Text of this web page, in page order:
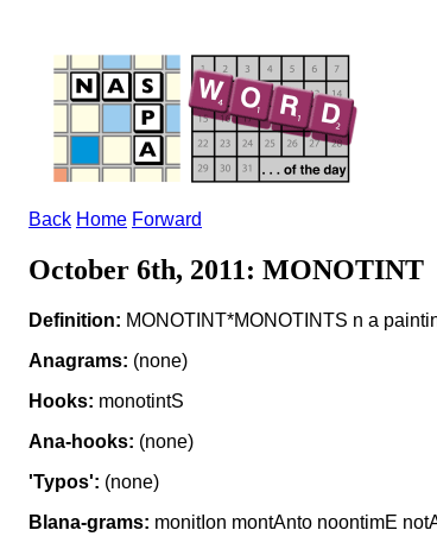
Back Home Forward
October 6th, 2011: MONOTINT
Definition: MONOTINT*MONOTINTS n a
Anagrams: (none)
Hooks: monotintS
Ana-hooks: (none)
'Typos': (none)
Blana-grams: monitIon montAnto noontimE